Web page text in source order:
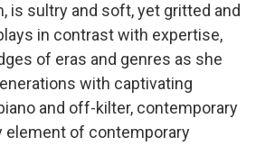
is sultry and soft, yet gritted and
in contrast with expertise,
of eras and genres as she
with captivating
and off-kilter, contemporary
element of contemporary